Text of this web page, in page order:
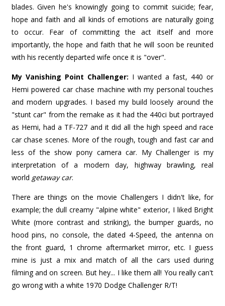
blades. Given he's knowingly going to commit suicide; fear,
hope and faith and all kinds of emotions are naturally going
to occur. Fear of committing the act itself and more
importantly, the hope and faith that he will soon be reunited
with his recently departed wife once it is "over".
My Vanishing Point Challenger: I wanted a fast, 440 or
Hemi powered car chase machine with my personal touches
and modern upgrades. I based my build loosely around the
"stunt car" from the remake as it had the 440ci but portrayed
as Hemi, had a TF-727 and it did all the high speed and race
car chase scenes. More of the rough, tough and fast car and
less of the show pony camera car. My Challenger is my
interpretation of a modern day, highway brawling, real
world getaway car.
There are things on the movie Challengers I didn't like, for
example; the dull creamy "alpine white" exterior, I liked Bright
White (more contrast and striking), the bumper guards, no
hood pins, no console, the dated 4-Speed, the antenna on
the front guard, 1 chrome aftermarket mirror, etc. I guess
mine is just a mix and match of all the cars used during
filming and on screen. But hey... I like them all! You really can't
go wrong with a white 1970 Dodge Challenger R/T!